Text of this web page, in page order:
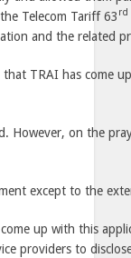
Telecom Tariff 63 rd
and the related
TRAI has come
However, on the
except to the
up with this
providers to